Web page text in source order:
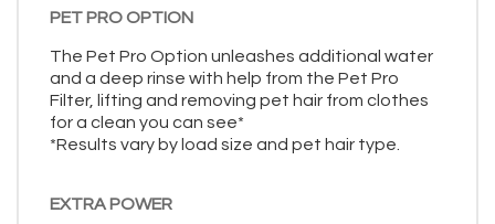
PET PRO OPTION
The Pet Pro Option unleashes additional water
and a deep rinse with help from the Pet Pro
Filter, lifting and removing pet hair from clothes
for a clean you can see*
*Results vary by load size and pet hair type.
EXTRA POWER